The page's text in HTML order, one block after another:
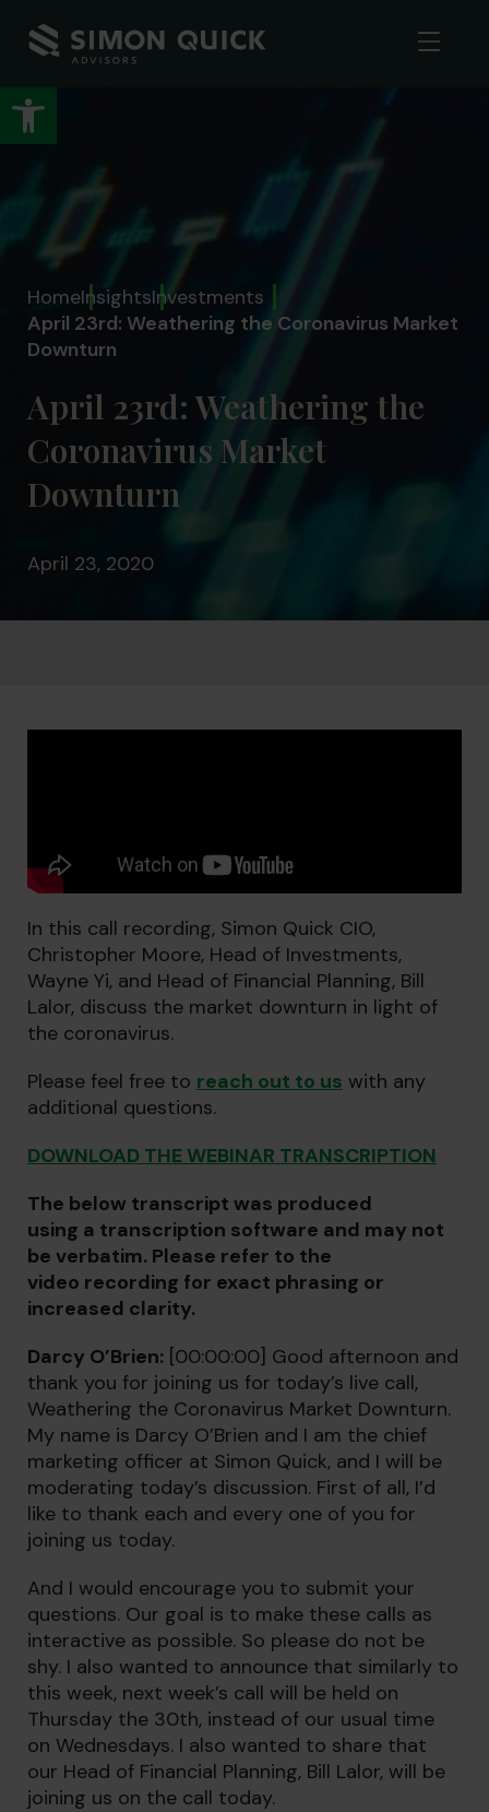
Open toolbar
HomeInsightsInvestments
April 23rd: Weathering the Coronavirus Market
Downturn
April 23rd: Weathering the
Coronavirus Market
Downturn
April 23, 2020
In this call recording, Simon Quick CIO,
Christopher Moore, Head of Investments,
Wayne Yi, and Head of Financial Planning, Bill
Lalor, discuss the market downturn in light of
the coronavirus.
Please feel free to reach out to us with any
additional questions.
DOWNLOAD THE WEBINAR TRANSCRIPTION
The below transcript was produced
using a transcription software and may not
be verbatim. Please refer to the
video recording for exact phrasing or
increased clarity.
Darcy O’Brien: [00:00:00] Good afternoon and
thank you for joining us for today’s live call,
Weathering the Coronavirus Market Downturn.
My name is Darcy O’Brien and I am the chief
marketing officer at Simon Quick, and I will be
moderating today’s discussion. First of all, I’d
like to thank each and every one of you for
joining us today.
And I would encourage you to submit your
questions. Our goal is to make these calls as
interactive as possible. So please do not be
shy. I also wanted to announce that similarly to
this week, next week’s call will be held on
Thursday the 30th, instead of our usual time
on Wednesdays. I also wanted to share that
our Head of Financial Planning, Bill Lalor, will be
joining us on the call today.